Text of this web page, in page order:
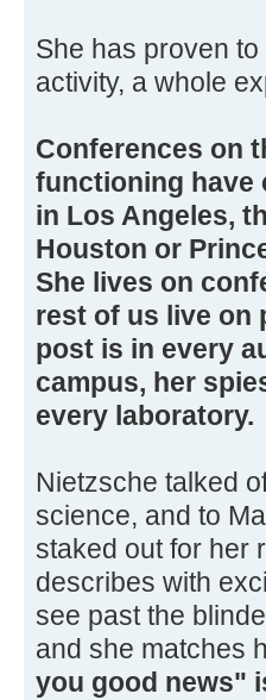
She has proven
activity, a whole
Conferences on
functioning have
in Los Angeles,
Houston or
She lives on
rest of us live on
post is in every
campus, her
every laboratory.
Nietzsche talked
science, and to
staked out for her
describes with
see past the
and she matches
you good news"